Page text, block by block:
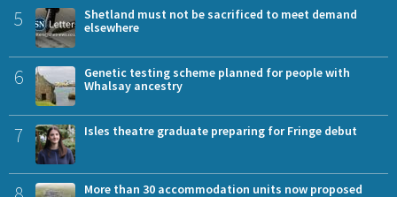
5
Shetland must not be sacrificed to meet demand
elsewhere
6
Genetic testing scheme planned for people with
Whalsay ancestry
7 Isles theatre graduate preparing for Fringe debut
More than 30 accommodation units now proposed